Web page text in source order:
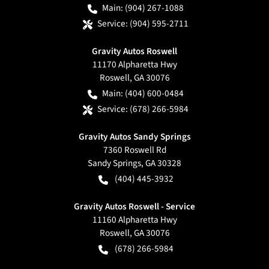
Main: (904) 267-1088
Service: (904) 595-2711
Gravity Autos Roswell
11170 Alpharetta Hwy
Roswell,GA30076
Main: (404) 600-0484
Service: (678) 266-5984
Gravity Autos Sandy Springs
7360 Roswell Rd
Sandy Springs,GA30328
(404) 445-3932
Gravity Autos Roswell - Service
11160 Alpharetta Hwy
Roswell,GA30076
(678) 266-5984